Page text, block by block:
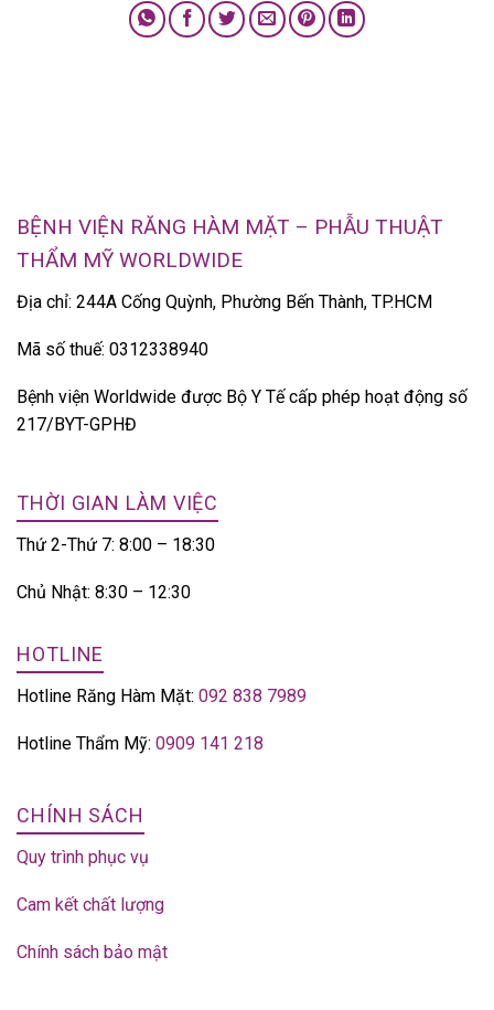
BỆNH VIỆN RĂNG HÀM MẶT – PHẪU THUẬT
THẨM MỸ WORLDWIDE
Địa chỉ: 244A Cống Quỳnh, Phường Bến Thành, TP.HCM
Mã số thuế: 0312338940
Bệnh viện Worldwide được Bộ Y Tế cấp phép hoạt động số
217/BYT-GPHĐ
THỜI GIAN LÀM VIỆC
Thứ 2-Thứ 7: 8:00 – 18:30
Chủ Nhật: 8:30 – 12:30
HOTLINE
Hotline Răng Hàm Mặt: 092 838 7989
Hotline Thẩm Mỹ: 0909 141 218
CHÍNH SÁCH
Quy trình phục vụ
Cam kết chất lượng
Chính sách bảo mật